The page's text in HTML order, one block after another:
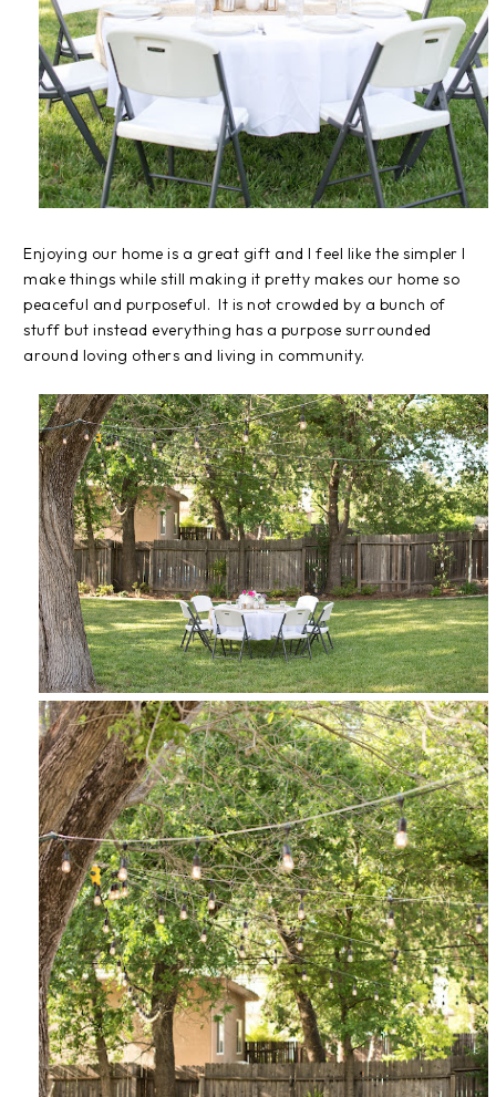
Enjoying our home is a great gift and I feel like the simpler I
make things while still making it pretty makes our home so
peaceful and purposeful. It is not crowded by a bunch of
stuff but instead everything has a purpose surrounded
around loving others and living in community.